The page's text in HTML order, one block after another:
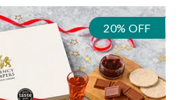
20% OFF